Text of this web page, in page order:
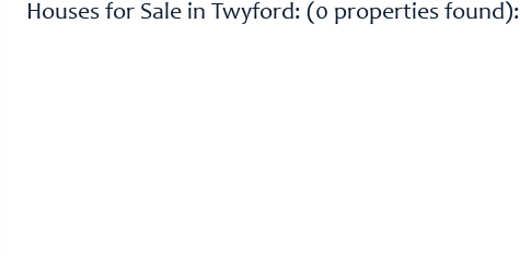
Houses for Sale in Twyford: (0 properties found):